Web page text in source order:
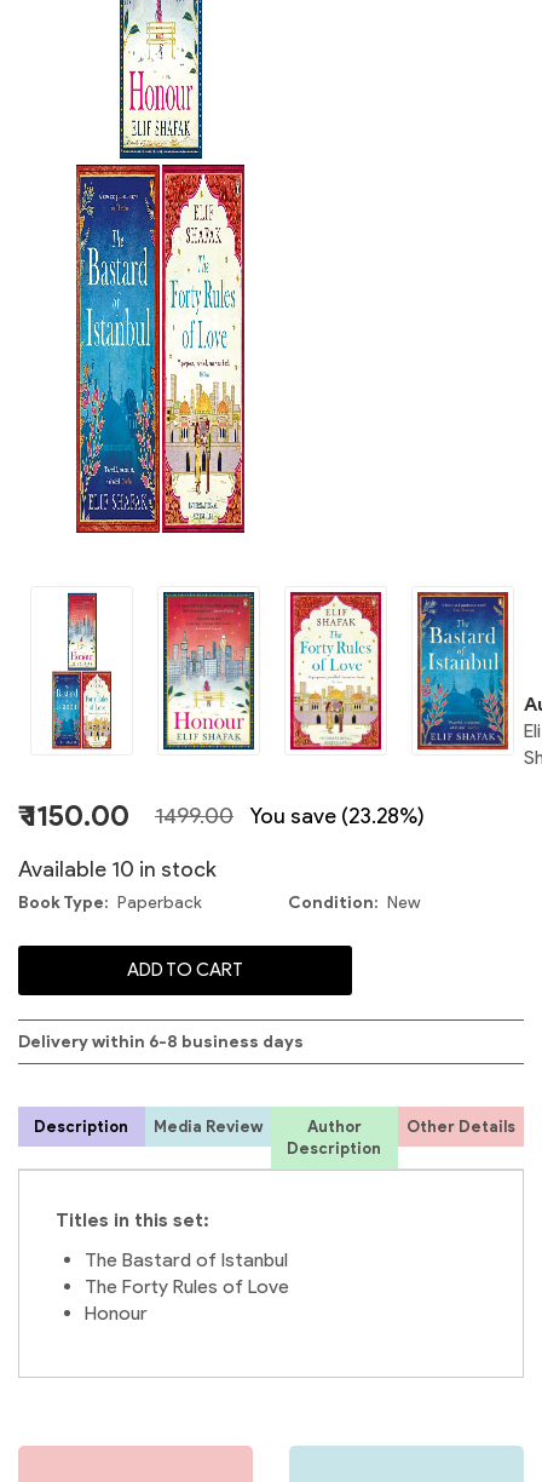
3
₹ 1150.00 1499.00 You save (23.28%)
Available 10 in stock
Book Type Paperback Condition New
ADD TO CART
Delivery within 6-8 business days
Description Media Review
Author
Description
Other Details
Titles in this set:
The Bastard of Istanbul
The Forty Rules of Love
Honour